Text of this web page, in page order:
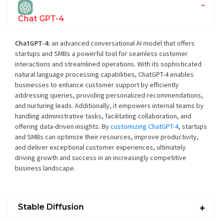
Chat GPT-4
ChatGPT-4: an advanced conversational AI model that offers
startups and SMBs a powerful tool for seamless customer
interactions and streamlined operations. With its sophisticated
natural language processing capabilities, ChatGPT-4 enables
businesses to enhance customer support by efficiently
addressing queries, providing personalized recommendations,
and nurturing leads. Additionally, it empowers internal teams by
handling administrative tasks, facilitating collaboration, and
offering data-driven insights. Bycustomizing ChatGPT-4, startups
and SMBs can optimize their resources, improve productivity,
and deliver exceptional customer experiences, ultimately
driving growth and success in an increasingly competitive
business landscape.
Stable Diffusion